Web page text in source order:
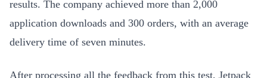
results. The company achieved more than 2,000
application downloads and 300 orders, with an average
delivery time of seven minutes.
After processing all the feedback from this test, Jetpack